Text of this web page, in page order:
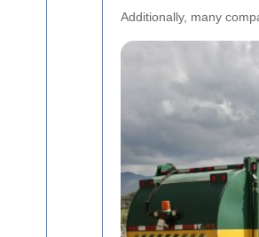
Additionally, many